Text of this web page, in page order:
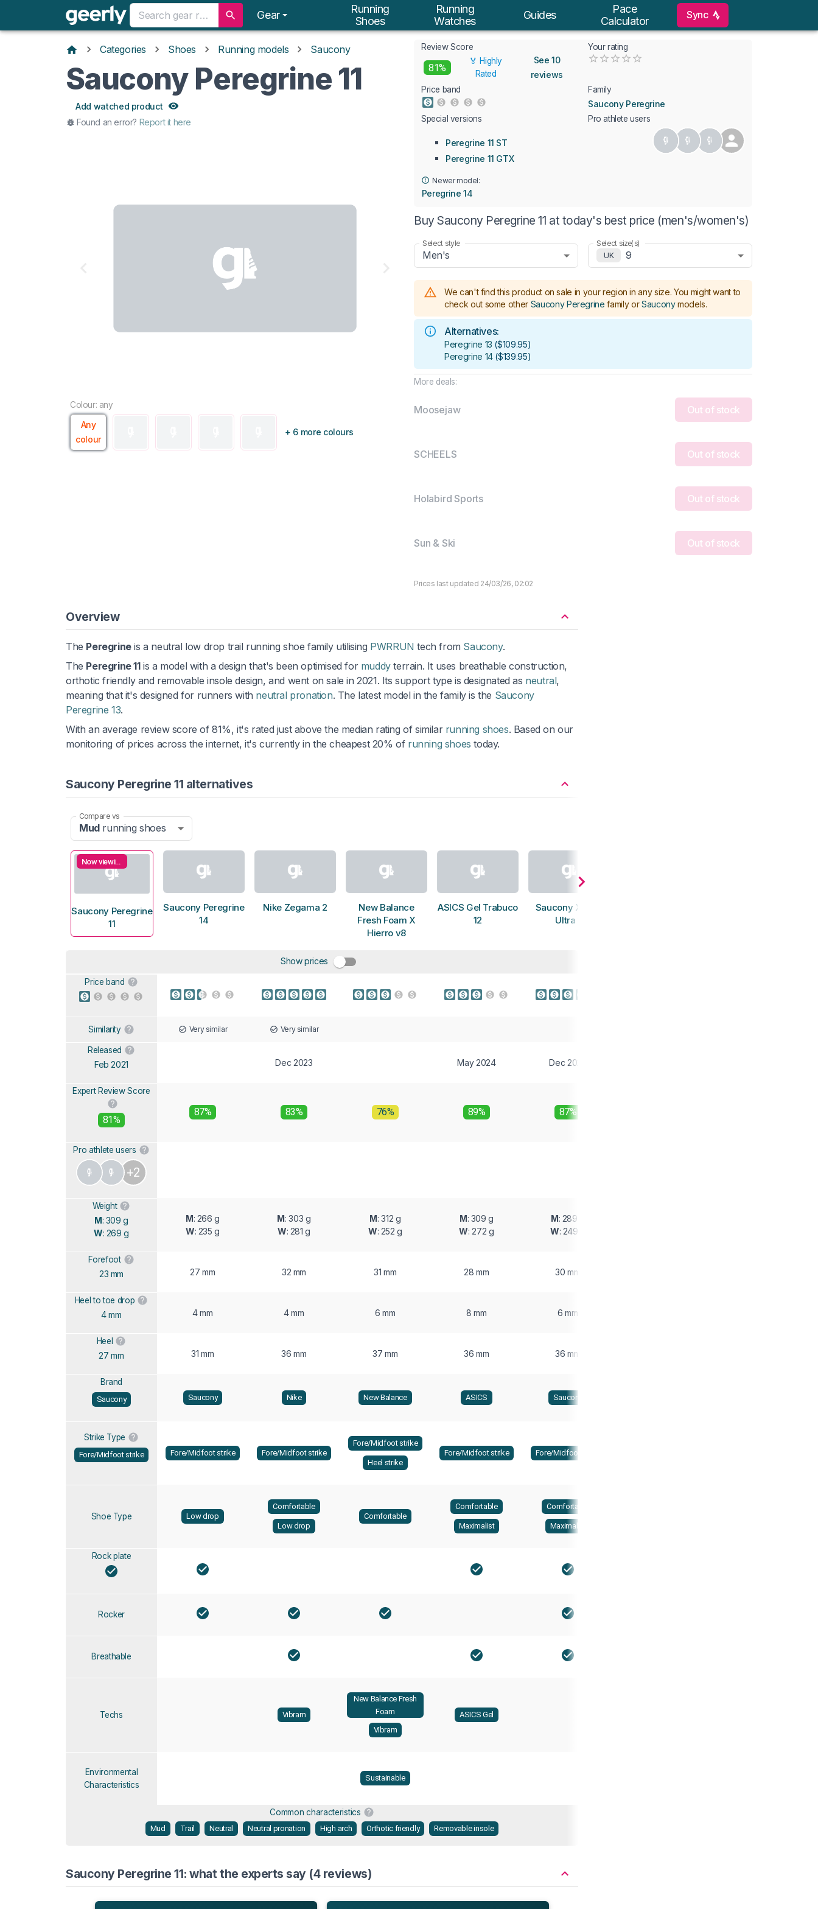
Gear
Running
Shoes
Running
Watches
Guides
Pace
Calculator
Sync
Categories Shoes Running models Saucony
Saucony Peregrine 11
Add watched product
Found an error? Report it here
Colour: any
Any
colour
+ 6 more colours
Review Score
81%
🏅 Highly
Rated
See 10
reviews
Your rating
Price band Family
Saucony Peregrine
Special versions
Peregrine 11 ST
Peregrine 11 GTX
Pro athlete users
Newer model:
Peregrine 14
Buy Saucony Peregrine 11 at today's best price (men's/women's)
Select style
Men's
Select size(s)
UK
9
We can't find this product on sale in your region in any size. You might want to
check out some other Saucony Peregrine family or Saucony models.
Alternatives:
Peregrine 13 ($109.95)
Peregrine 14 ($139.95)
More deals:
Moosejaw Out of stock
SCHEELS Out of stock
Holabird Sports Out of stock
Sun & Ski Out of stock
Prices last updated 24/03/26, 02:02
Overview
The Peregrineis a neutral low drop trail running shoe family utilising PWRRUN tech from Saucony.
The Peregrine 11is a model with a design that's been optimised for muddyterrain. It uses breathable construction,
orthotic friendly and removable insole design, and went on sale in 2021. Its support type is designated as neutral,
meaning that it's designed for runners with neutral pronation. The latest model in the family is the Saucony
Peregrine 13.
With an average review score of 81%, it's rated just above the median rating of similar running shoes. Based on our
monitoring of prices across the internet, it's currently in the cheapest 20% of running shoes today.
Saucony Peregrine 11 alternatives
Compare vs
Mudrunning shoes
Now viewing
Saucony Peregrine
11
Saucony Peregrine
14
Nike Zegama 2
New Balance
Fresh Foam X
Hierro v8
ASICS Gel Trabuco
12
Saucony Xodus
Ultra 3
Show prices
Price band
Similarity Very similar Very similar
Released
Feb 2021 Dec 2023 May 2024 Dec 2023
Expert Review Score
81%
87% 83% 76% 89% 87%
Pro athlete users
+2
Weight
M: 309 g
W: 269 g
M: 266 g
W: 235 g
M: 303 g
W: 281 g
M: 312 g
W: 252 g
M: 309 g
W: 272 g
M: 289 g
W: 249 g
Forefoot
23 mm 27 mm 32 mm 31 mm 28 mm 30 mm
Heel to toe drop
4 mm 4 mm 4 mm 6 mm 8 mm 6 mm
Heel
27 mm 31 mm 36 mm 37 mm 36 mm 36 mm
Brand
Saucony Saucony Nike New Balance ASICS Saucony
Strike Type
Fore/Midfoot strike Fore/Midfoot strike Fore/Midfoot strike
Fore/Midfoot strike
Heel strike
Fore/Midfoot strike Fore/Midfoot strike
Shoe Type Low drop
Comfortable
Low drop
Comfortable
Comfortable
Maximalist
Comfortable
Maximalist
Rock plate
Rocker
Breathable
Techs Vibram
New Balance Fresh
Foam
Vibram
ASICS Gel
Environmental
Characteristics
Sustainable
Common characteristics
Mud Trail Neutral Neutral pronation High arch Orthotic friendly Removable insole
Saucony Peregrine 11: what the experts say (4 reviews)